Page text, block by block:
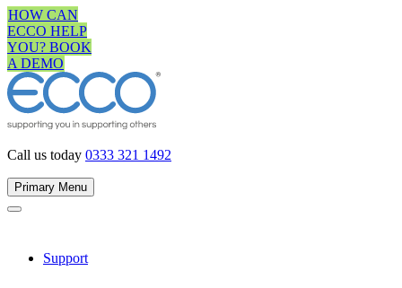
Skip
to
content
HOW CAN
ECCO HELP
YOU? BOOK
A DEMO
Call us today 0333 321 1492
Primary Menu
Support